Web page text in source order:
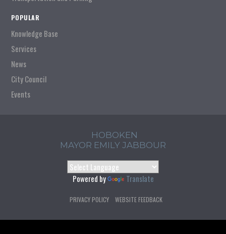
POPULAR
Knowledge Base
Services
News
City Council
Events
HOBOKEN
MAYOR EMILY JABBOUR
Powered by Translate
PRIVACY POLICY WEBSITE FEEDBACK